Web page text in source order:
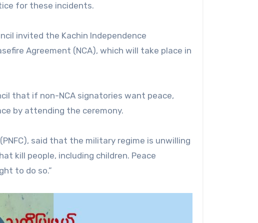
for these incidents.
invited the Kachin Independence
Agreement (NCA), which will take place in
that if non-NCA signatories want peace,
by attending the ceremony.
said that the military regime is unwilling
kill people, including children. Peace
to do so.”